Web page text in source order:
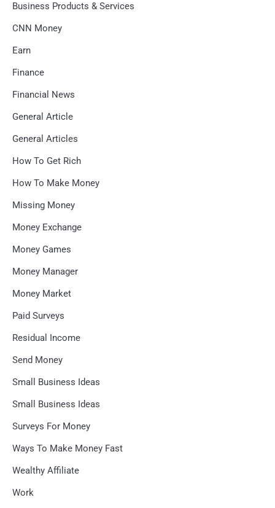
Business Products & Services
CNN Money
Earn
Finance
Financial News
General Article
General Articles
How To Get Rich
How To Make Money
Missing Money
Money Exchange
Money Games
Money Manager
Money Market
Paid Surveys
Residual Income
Send Money
Small Business Ideas
Small Business Ideas
Surveys For Money
Ways To Make Money Fast
Wealthy Affiliate
Work